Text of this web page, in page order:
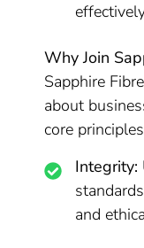
Why Join
Sapphire
about
core
Integrity:
and